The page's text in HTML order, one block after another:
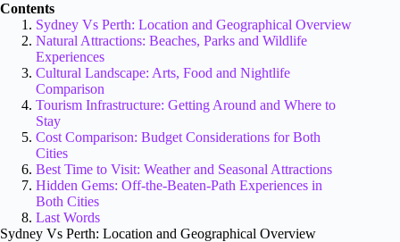
Contents
Sydney Vs Perth: Location and Geographical Overview
Natural Attractions: Beaches, Parks and Wildlife
Experiences
Cultural Landscape: Arts, Food and Nightlife
Comparison
Tourism Infrastructure: Getting Around and Where to
Stay
Cost Comparison: Budget Considerations for Both
Cities
Best Time to Visit: Weather and Seasonal Attractions
Hidden Gems: Off-the-Beaten-Path Experiences in
Both Cities
Last Words
Sydney Vs Perth: Location and Geographical Overview